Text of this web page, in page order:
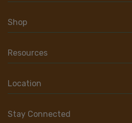
Shop
Resources
Location
Stay Connected